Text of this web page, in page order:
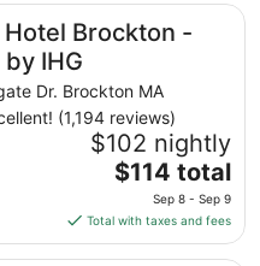
Hotel Brockton -
IHG
Dr. Brockton MA
(1,194 reviews)
$102 nightly
The
price
is
$114
$114 total
Sep 8 - Sep 9
Total with taxes and fees
by IHG